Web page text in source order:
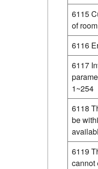
6115
of
6116
6117
1~254
6118
be
6119
cannot